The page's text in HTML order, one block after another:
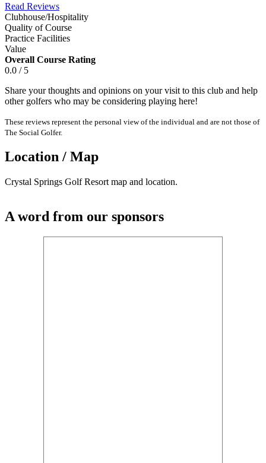
Read Reviews
Clubhouse/Hospitality
Quality of Course
Practice Facilities
Value
Overall Course Rating
0.0 / 5
Share your thoughts and opinions on your visit to this club and help
other golfers who may be considering playing here!
These reviews represent the personal view of the individual and are not those of
The Social Golfer.
Location / Map
Crystal Springs Golf Resort map and location.
A word from our sponsors